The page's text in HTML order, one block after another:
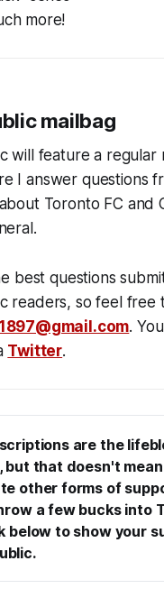
more!
mailbag
will feature a regular
I answer questions
Toronto FC and
best questions
readers, so feel free
.
Twitter.
are the
but that doesn't
other forms of
a few bucks into
below to show your